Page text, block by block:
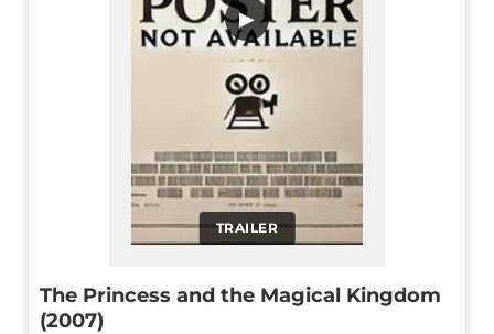
TRAILER
▶
The Princess and the Magical Kingdom
(2007)